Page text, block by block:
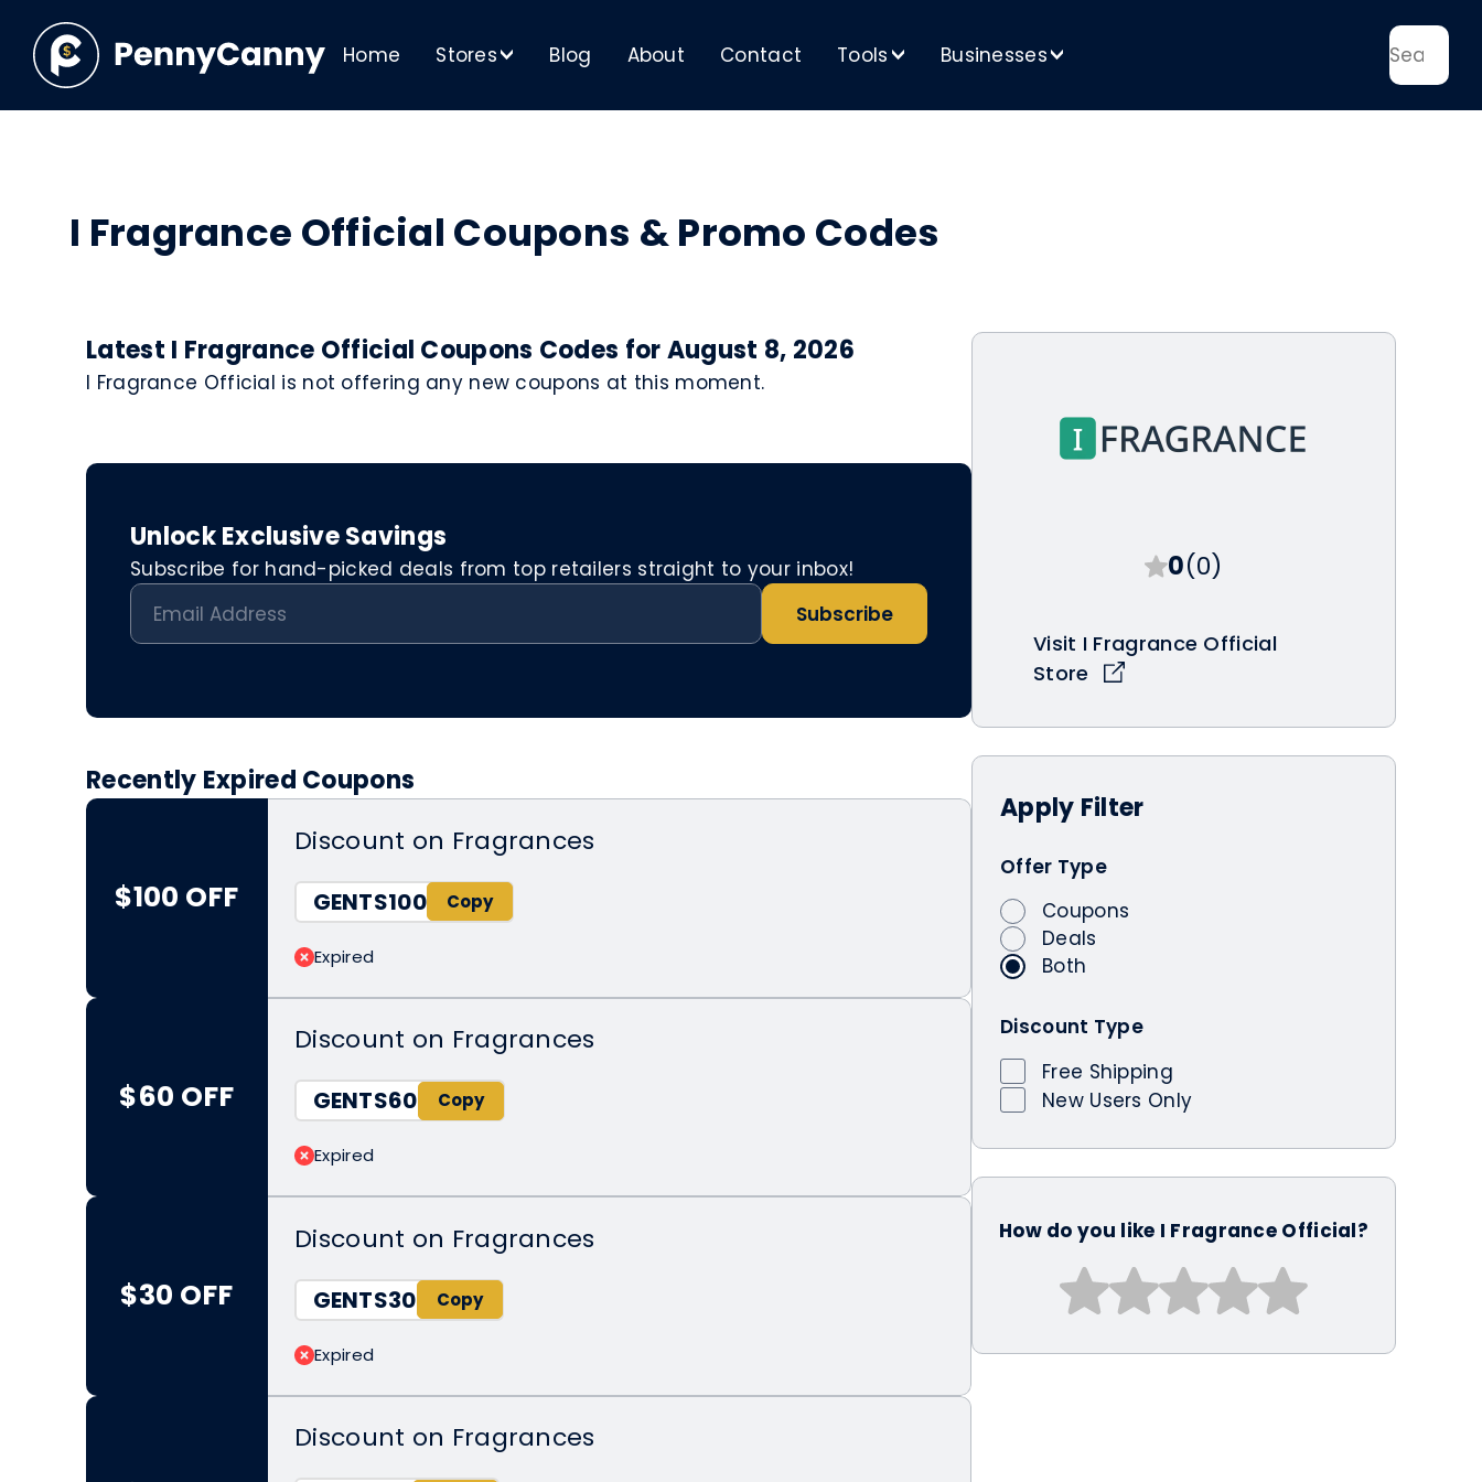
Home Stores> Blog About Contact Tools> Businesses>
I Fragrance Official Coupons & Promo Codes
0(0)
Visit I Fragrance Official
Store
Apply Filter
Offer Type
Coupons
Deals
Both
Discount Type
Free Shipping
New Users Only
How do you like I Fragrance Official?
Latest I Fragrance Official Coupons Codes for August 8, 2026
I Fragrance Official is not offering any new coupons at this moment.
Unlock Exclusive Savings
Subscribe for hand-picked deals from top retailers straight to your inbox!
Subscribe
Recently Expired Coupons
$100 OFF
Discount on Fragrances
GENTS100
Expired
$60 OFF
Discount on Fragrances
GENTS60
Expired
$30 OFF
Discount on Fragrances
GENTS30
Expired
Discount on Fragrances